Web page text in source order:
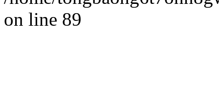
on line 89